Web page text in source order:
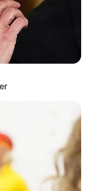
known for their
though it
aloe or lavender.
single leaf of it,
enhance
gold mine in
erecta, a
recognized for